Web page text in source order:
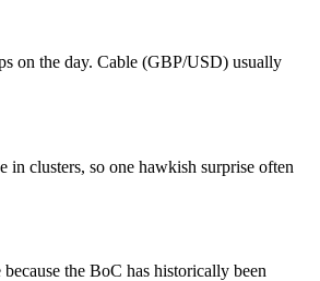
on the day. Cable (GBP/USD) usually
clusters, so one hawkish surprise often
the BoC has historically been